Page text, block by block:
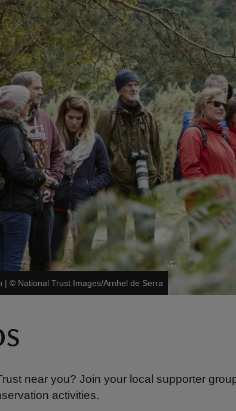
| © National Trust Images/Arnhel de Serra
near you? Join your local supporter
activities.